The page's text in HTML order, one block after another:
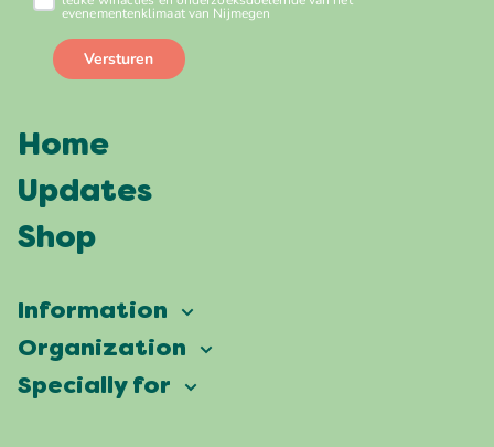
Home
Updates
Shop
Information
Vierdaagsefeesten
Frequently asked questions
Organization
Our ambition
Specially for